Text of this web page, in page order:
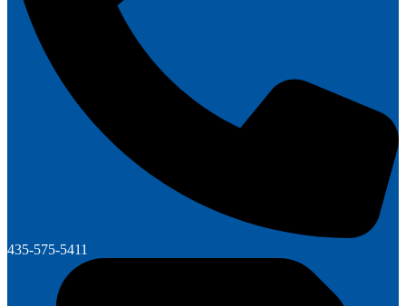
435-575-5411